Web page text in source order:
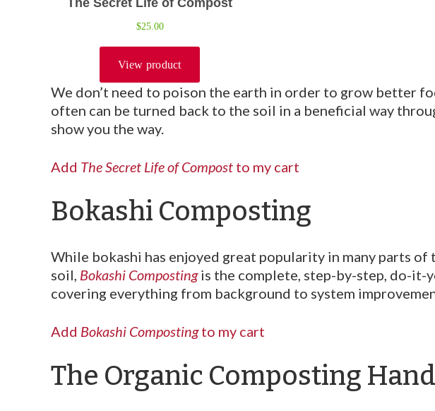
We don’t need to poison the earth in order to grow better
often can be turned back to the soil in a beneficial way
show you the way.
Add The Secret Life of Compost to my cart
Bokashi Composting
While bokashi has enjoyed great popularity in many parts
soil, Bokashi Compostingis the complete, step-by-step, do-it-
covering everything from background to system
Add Bokashi Compostingto my cart
The Organic Composting